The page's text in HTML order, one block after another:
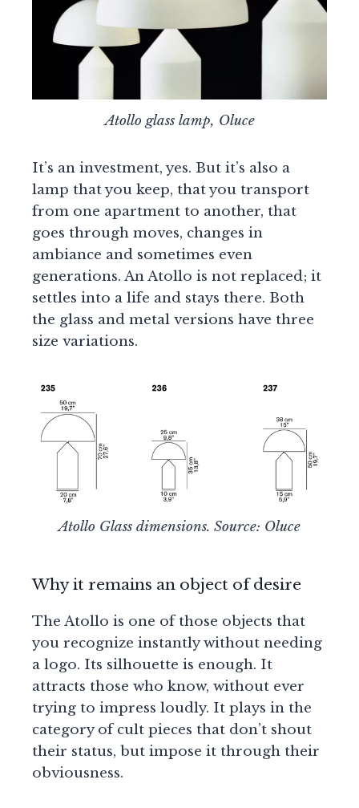
Atollo glass lamp, Oluce
It’s an investment, yes. But it’s also a
lamp that you keep, that you transport
from one apartment to another, that
goes through moves, changes in
ambiance and sometimes even
generations. An Atollo is not replaced; it
settles into a life and stays there. Both
the glass and metal versions have three
size variations.
Atollo Glass dimensions. Source: Oluce
Why it remains an object of desire
The Atollo is one of those objects that
you recognize instantly without needing
a logo. Its silhouette is enough. It
attracts those who know, without ever
trying to impress loudly. It plays in the
category of cult pieces that don’t shout
their status, but impose it through their
obviousness.